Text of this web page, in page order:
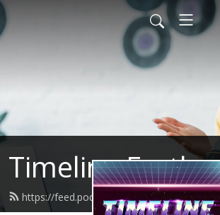
Timeline Earth
https://feed.podbean.com/timelineearth/